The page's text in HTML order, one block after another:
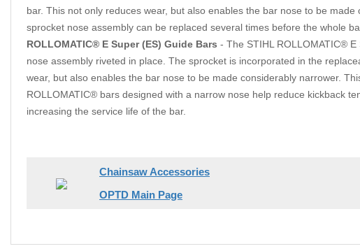
bar. This not only reduces wear, but also enables the bar nose to be
sprocket nose assembly can be replaced several times before the whole
ROLLOMATIC® E Super (ES) Guide Bars - The STIHL ROLLOMATIC®
nose assembly riveted in place. The sprocket is incorporated in the
wear, but also enables the bar nose to be made considerably narrower.
ROLLOMATIC® bars designed with a narrow nose help reduce kickback
increasing the service life of the bar.
Chainsaw Accessories
OPTD Main Page